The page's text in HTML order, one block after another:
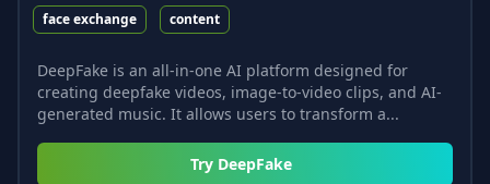
face exchange content
DeepFake is an all-in-one AI platform designed for
creating deepfake videos, image-to-video clips, and AI-
generated music. It allows users to transform a...
Try DeepFake